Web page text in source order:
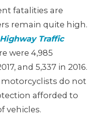
fatalities are
remain quite high.
Traffic
were 4,985
and 5,337 in 2016.
motorcyclists do not
afforded to
vehicles.